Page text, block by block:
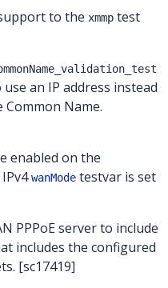
to the xmmp test
an IP address instead
Name.
enabled on the
wanMode testvar is set
PPPoE server to include
includes the configured
[sc17419]